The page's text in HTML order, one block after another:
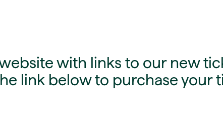
with links to our new
link below to purchase your